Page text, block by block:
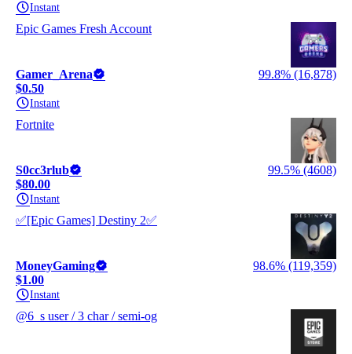
Instant
Epic Games Fresh Account
Gamer_Arena
99.8% (16,878)
$0.50
Instant
Fortnite
S0cc3rlub
99.5% (4608)
$80.00
Instant
✅[Epic Games] Destiny 2✅
MoneyGaming
98.6% (119,359)
$1.00
Instant
@6_s user / 3 char / semi-og